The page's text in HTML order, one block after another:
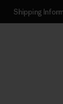
Shipping